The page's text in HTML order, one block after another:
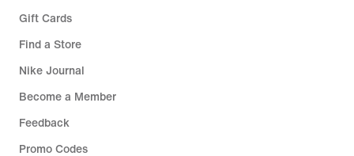
Gift Cards
Find a Store
Nike Journal
Become a Member
Feedback
Promo Codes